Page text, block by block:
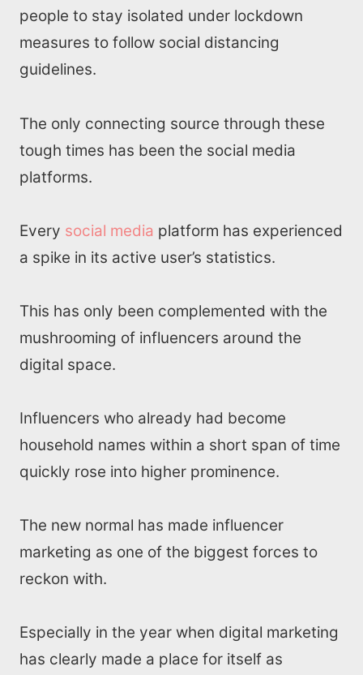
people to stay isolated under lockdown
measures to follow social distancing
guidelines.
The only connecting source through these
tough times has been the social media
platforms.
Every social media platform has experienced
a spike in its active user’s statistics.
This has only been complemented with the
mushrooming of influencers around the
digital space.
Influencers who already had become
household names within a short span of time
quickly rose into higher prominence.
The new normal has made influencer
marketing as one of the biggest forces to
reckon with.
Especially in the year when digital marketing
has clearly made a place for itself as